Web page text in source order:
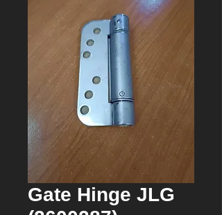
Gate Hinge JLG